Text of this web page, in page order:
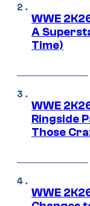
WWE
A
Time)
WWE
Ringside
Those
WWE